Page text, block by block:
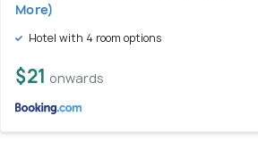
More)
Hotel with 4 room options
$21 onwards